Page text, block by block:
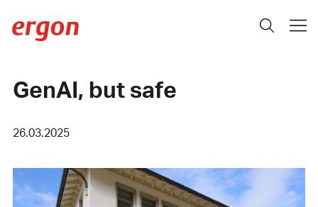
GenAI, but safe
26.03.2025